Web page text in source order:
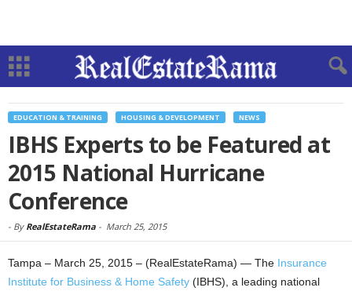
EDUCATION & TRAINING HOUSING & DEVELOPMENT NEWS
IBHS Experts to be Featured at
2015 National Hurricane
Conference
- By RealEstateRama - March 25, 2015
Tampa – March 25, 2015 – (RealEstateRama) — The Insurance
Institute for Business & Home Safety (IBHS), a leading national